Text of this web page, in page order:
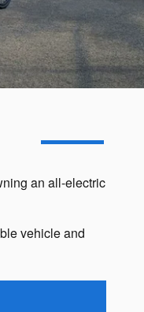
an all-electric
vehicle and